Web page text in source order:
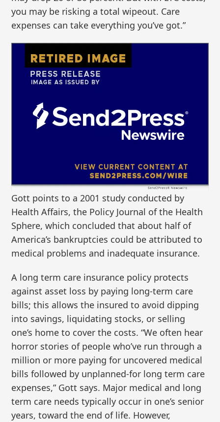
you may be risking a total wipeout. Care
expenses can take everything you’ve got.”
Gott points to a 2001 study conducted by
Health Affairs, the Policy Journal of the Health
Sphere, which concluded that about half of
America’s bankruptcies could be attributed to
medical problems and inadequate insurance.
A long term care insurance policy protects
against asset loss by paying long-term care
bills; this allows the insured to avoid dipping
into savings, liquidating stocks, or selling
one’s home to cover the costs. “We often hear
horror stories of people who’ve run through a
million or more paying for uncovered medical
bills followed by unplanned-for long term care
expenses,” Gott says. Major medical and long
term care needs typically occur in one’s senior
years, toward the end of life. However,